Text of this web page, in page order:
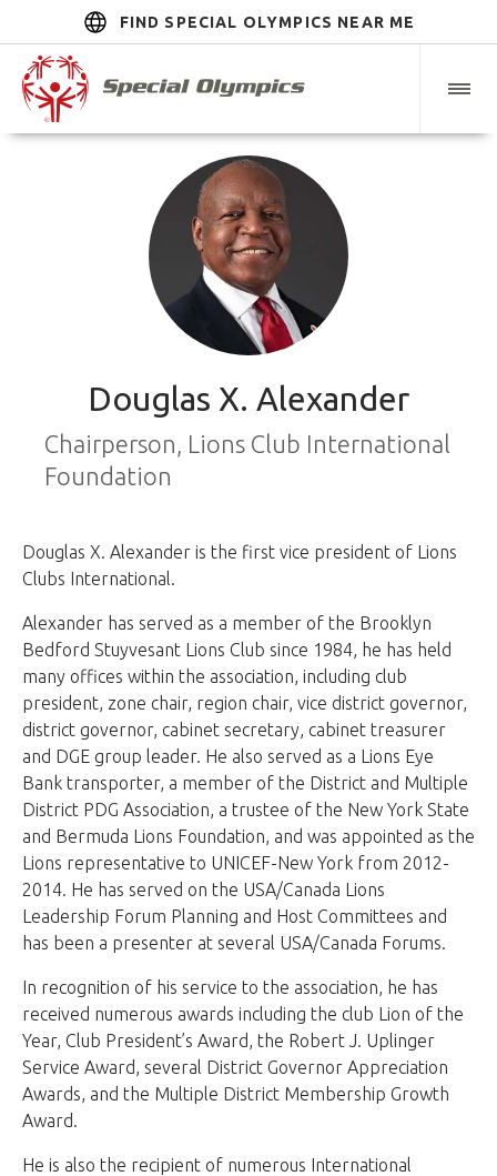
FIND SPECIAL OLYMPICS NEAR ME
Douglas X. Alexander
Chairperson, Lions Club International
Foundation
Douglas X. Alexander is the first vice president of Lions
Clubs International.
Alexander has served as a member of the Brooklyn
Bedford Stuyvesant Lions Club since 1984, he has held
many offices within the association, including club
president, zone chair, region chair, vice district governor,
district governor, cabinet secretary, cabinet treasurer
and DGE group leader. He also served as a Lions Eye
Bank transporter, a member of the District and Multiple
District PDG Association, a trustee of the New York State
and Bermuda Lions Foundation, and was appointed as the
Lions representative to UNICEF-New York from 2012-
2014. He has served on the USA/Canada Lions
Leadership Forum Planning and Host Committees and
has been a presenter at several USA/Canada Forums.
In recognition of his service to the association, he has
received numerous awards including the club Lion of the
Year, Club President’s Award, the Robert J. Uplinger
Service Award, several District Governor Appreciation
Awards, and the Multiple District Membership Growth
Award.
He is also the recipient of numerous International